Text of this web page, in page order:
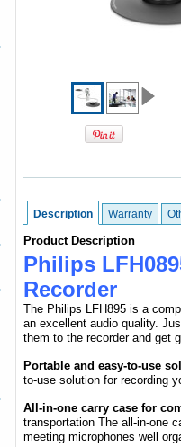
Description Warranty
Product Description
Philips
Recorder
The Philips LFH895 is a
an excellent audio quality.
them to the recorder and get
Portable and easy-to-use
to-use solution for recording
All-in-one carry case for
transportation The all-in-one
meeting microphones well